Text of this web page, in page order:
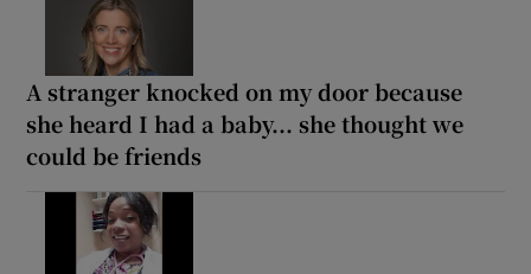
A stranger knocked on my door because
she heard I had a baby... she thought we
could be friends